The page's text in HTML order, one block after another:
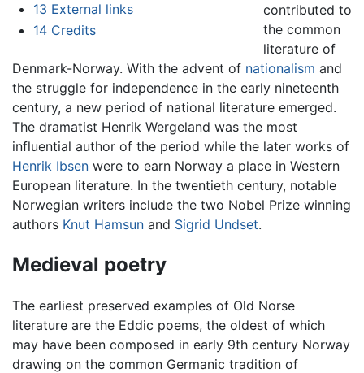
13 External links
14 Credits
contributed to
the common
literature of
Denmark-Norway. With the advent of nationalism and
the struggle for independence in the early nineteenth
century, a new period of national literature emerged.
The dramatist Henrik Wergeland was the most
influential author of the period while the later works of
Henrik Ibsen were to earn Norway a place in Western
European literature. In the twentieth century, notable
Norwegian writers include the two Nobel Prize winning
authors Knut Hamsun and Sigrid Undset.
Medieval poetry
The earliest preserved examples of Old Norse
literature are the Eddic poems, the oldest of which
may have been composed in early 9th century Norway
drawing on the common Germanic tradition of